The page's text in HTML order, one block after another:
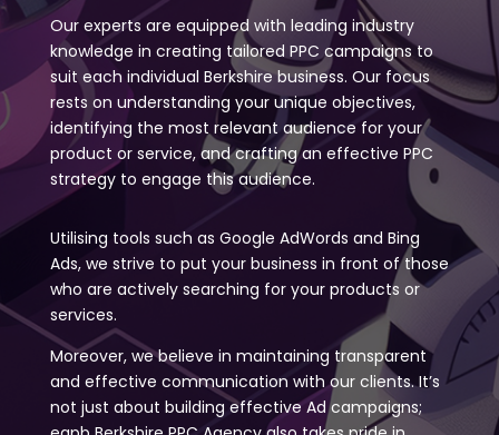
Our experts are equipped with leading industry
knowledge in creating tailored PPC campaigns to
suit each individual Berkshire business. Our focus
rests on understanding your unique objectives,
identifying the most relevant audience for your
product or service, and crafting an effective PPC
strategy to engage this audience.
Utilising tools such as Google AdWords and Bing
Ads, we strive to put your business in front of those
who are actively searching for your products or
services.
Moreover, we believe in maintaining transparent
and effective communication with our clients. It’s
not just about building effective Ad campaigns;